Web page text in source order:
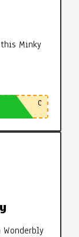
Minky
C